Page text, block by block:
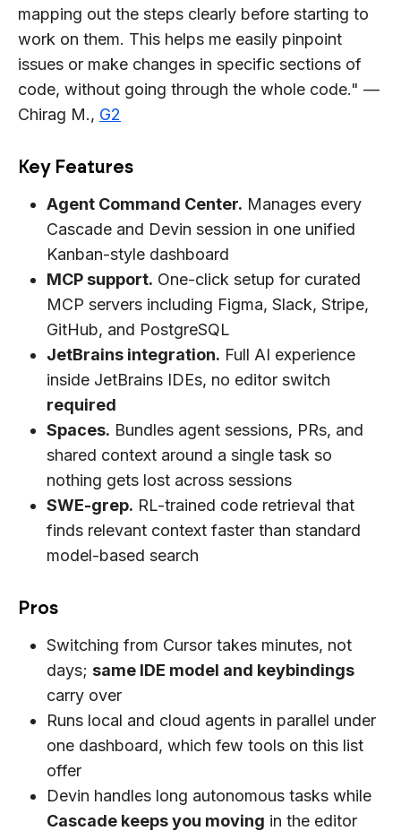
mapping out the steps clearly before starting to
work on them. This helps me easily pinpoint
issues or make changes in specific sections of
code, without going through the whole code." —
Chirag M., G2
Key Features
Agent Command Center. Manages every
Cascade and Devin session in one unified
Kanban-style dashboard
MCP support. One-click setup for curated
MCP servers including Figma, Slack, Stripe,
GitHub, and PostgreSQL
JetBrains integration. Full AI experience
inside JetBrains IDEs, no editor switch
required
Spaces. Bundles agent sessions, PRs, and
shared context around a single task so
nothing gets lost across sessions
SWE-grep. RL-trained code retrieval that
finds relevant context faster than standard
model-based search
Pros
Switching from Cursor takes minutes, not
days; same IDE model and keybindings
carry over
Runs local and cloud agents in parallel under
one dashboard, which few tools on this list
offer
Devin handles long autonomous tasks while
Cascade keeps you moving in the editor